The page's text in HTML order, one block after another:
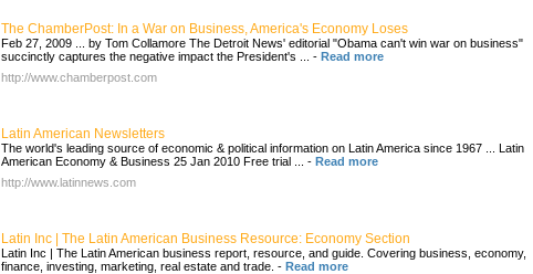
The ChamberPost: In a War on Business, America's Economy Loses
Feb 27, 2009 ... by Tom Collamore The Detroit News' editorial "Obama can't win war on business"
succinctly captures the negative impact the President's ...
- Read more
http://www.chamberpost.com
Latin American Newsletters
The world's leading source of economic & political information on Latin America since 1967 ... Latin
American Economy & Business 25 Jan 2010 Free trial ...
- Read more
http://www.latinnews.com
Latin Inc | The Latin American Business Resource: Economy Section
Latin Inc | The Latin American business report, resource, and guide. Covering business, economy,
finance, investing, marketing, real estate and trade. - Read more